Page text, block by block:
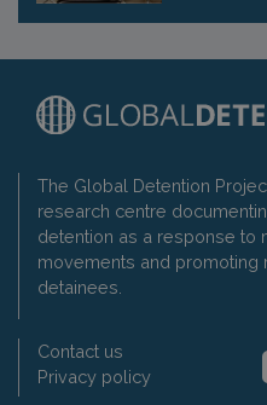
The Global Detention
research centre
detention as a response to
movements and promoting
detainees.
Contact us
Privacy policy